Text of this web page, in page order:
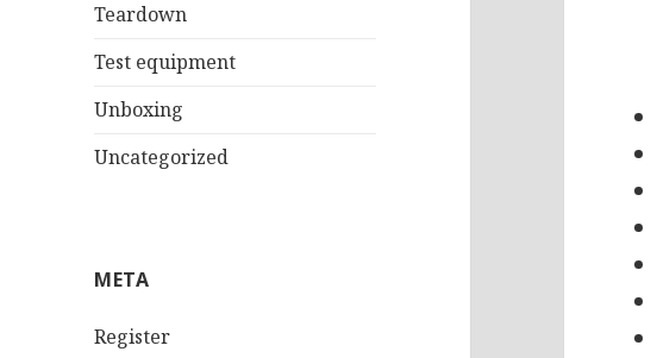
Teardown
Test equipment
Unboxing
Uncategorized
META
Register